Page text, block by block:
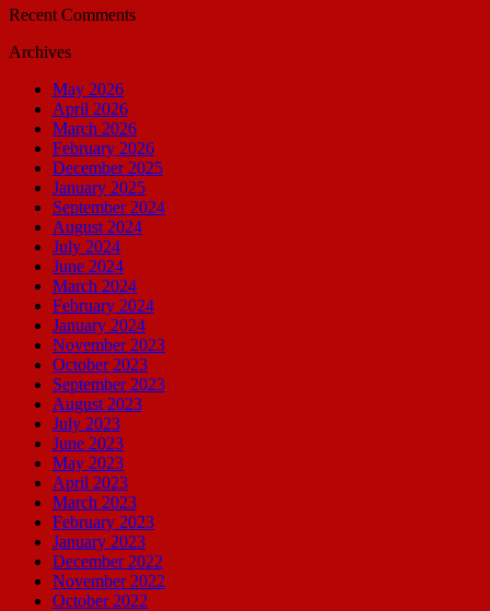
Recent Comments
Archives
May 2026
April 2026
March 2026
February 2026
December 2025
January 2025
September 2024
August 2024
July 2024
June 2024
March 2024
February 2024
January 2024
November 2023
October 2023
September 2023
August 2023
July 2023
June 2023
May 2023
April 2023
March 2023
February 2023
January 2023
December 2022
November 2022
October 2022